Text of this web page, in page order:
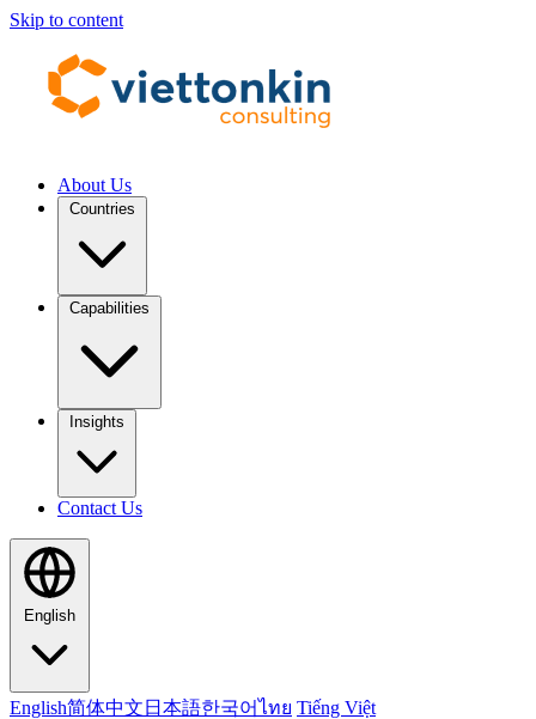
Skip to content
About Us
Countries
Capabilities
Insights
Contact Us
English
English简体中文 日本語한국어ไทย Tiếng Việt